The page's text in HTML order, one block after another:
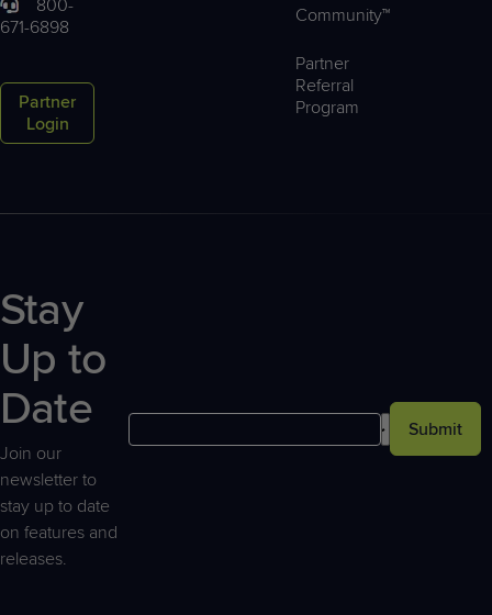
800-
671-6898
Partner
Login
Community™
Partner
Referral
Program
Stay
Up to
Date
Join our
newsletter to
stay up to date
on features and
releases.
Submit